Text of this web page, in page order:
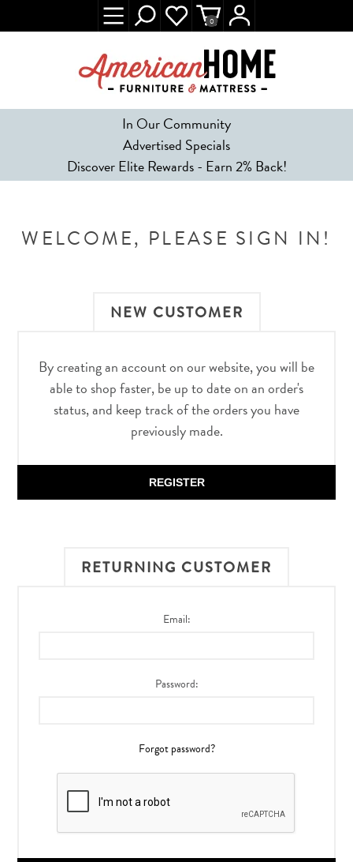
In Our Community
Advertised Specials
Discover Elite Rewards - Earn 2% Back!
0
WELCOME, PLEASE SIGN IN!
NEW CUSTOMER
By creating an account on our website, you will be
able to shop faster, be up to date on an order's
status, and keep track of the orders you have
previously made.
REGISTER
RETURNING CUSTOMER
Email:
Password:
Forgot password?